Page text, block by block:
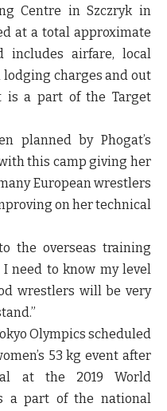
Centre in Szczryk in
at a total approximate
includes airfare, local
charges and out
is a part of the Target
planned by Phogat’s
this camp giving her
European wrestlers
on her technical
the overseas training
I need to know my level
wrestlers will be very
Olympics scheduled
53 kg event after
at the 2019 World
a part of the national